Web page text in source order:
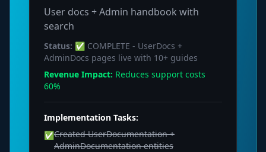
User docs + Admin handbook with
search
Status: ✅ COMPLETE - UserDocs +
AdminDocs pages live with 10+ guides
Revenue Impact: Reduces support costs
60%
Implementation Tasks:
✅Created UserDocumentation +
AdminDocumentation entities